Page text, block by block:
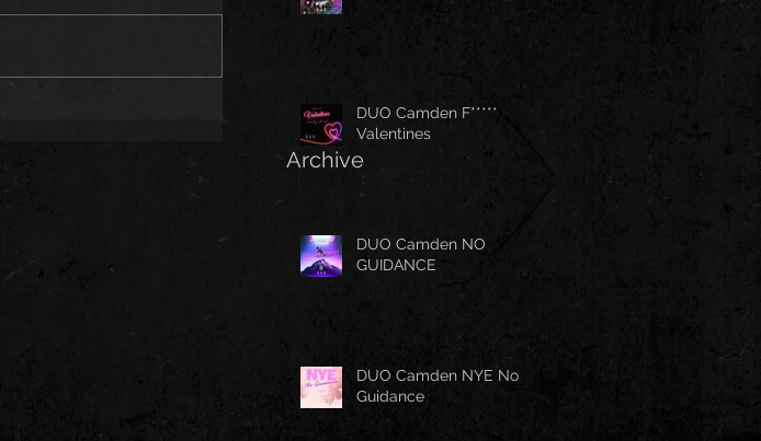
DUO Camden F*****
Valentines
DUO Camden NO
GUIDANCE
DUO Camden NYE No
Guidance
Archive